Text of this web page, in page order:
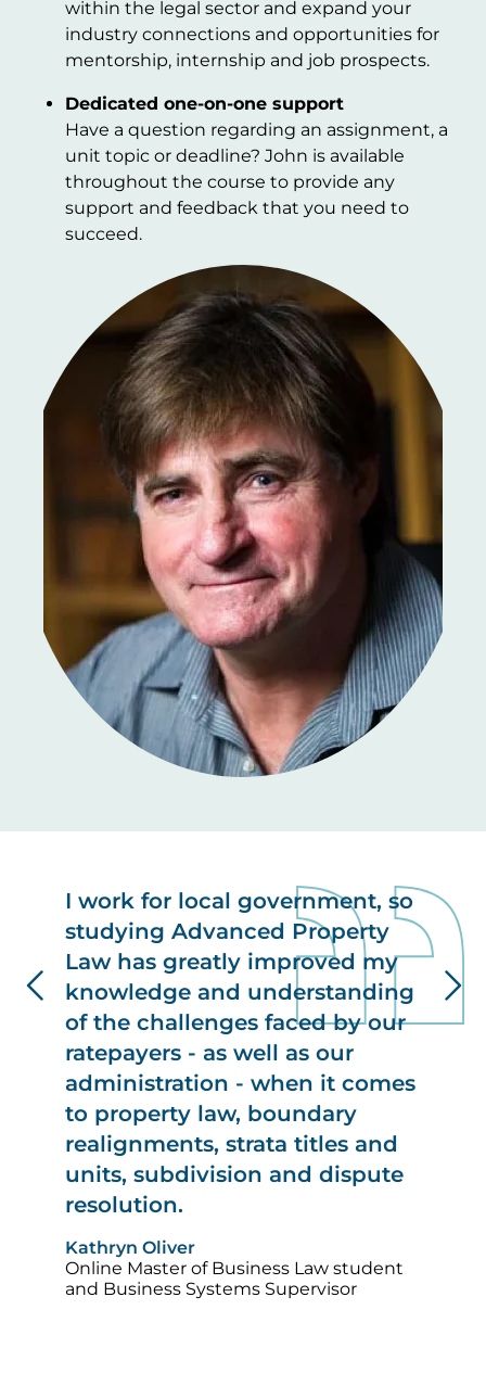
within the legal sector and expand your
industry connections and opportunities for
mentorship, internship and job prospects.
Dedicated one-on-one support
Have a question regarding an assignment, a
unit topic or deadline? John is available
throughout the course to provide any
support and feedback that you need to
succeed.
I work for local government, so
studying Advanced Property
Law has greatly improved my
knowledge and understanding
of the challenges faced by our
ratepayers - as well as our
administration - when it comes
to property law, boundary
realignments, strata titles and
units, subdivision and dispute
resolution.
Kathryn Oliver
Online Master of Business Law student
and Business Systems Supervisor